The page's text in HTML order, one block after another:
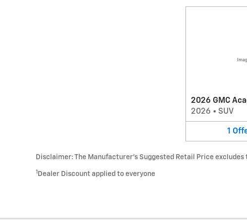
2026 GMC
2026 • SUV
1
Disclaimer: The Manufacturer’s Suggested Retail Price
1 Dealer Discount applied to everyone